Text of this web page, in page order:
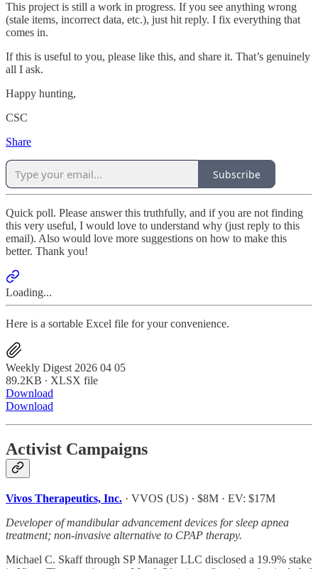
This project is still a work in progress. If you see anything wrong
(stale items, incorrect data, etc.), just hit reply. I fix everything that
comes in.
If this is useful to you, please like this, and share it. That’s genuinely
all I ask.
Happy hunting,
CSC
Share
Subscribe
Quick poll. Please answer this truthfully, and if you are not finding
this very useful, I would love to understand why (just reply to this
email). Also would love more suggestions on how to make this
better. Thank you!
Loading...
Here is a sortable Excel file for your convenience.
Weekly Digest 2026 04 05
89.2KB ∙ XLSX file
Download
Download
Activist Campaigns
Vivos Therapeutics, Inc. · VVOS (US) · $8M · EV: $17M
Developer of mandibular advancement devices for sleep apnea
treatment; non-invasive alternative to CPAP therapy.
Michael C. Skaff through SP Manager LLC disclosed a 19.9% stake